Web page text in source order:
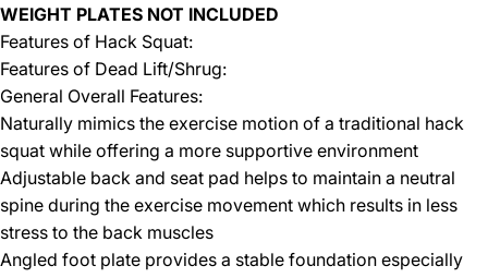
WEIGHT PLATES NOT INCLUDED
Features of Hack Squat:
Features of Dead Lift/Shrug:
General Overall Features:
Naturally mimics the exercise motion of a traditional hack
squat while offering a more supportive environment
Adjustable back and seat pad helps to maintain a neutral
spine during the exercise movement which results in less
stress to the back muscles
Angled foot plate provides a stable foundation especially